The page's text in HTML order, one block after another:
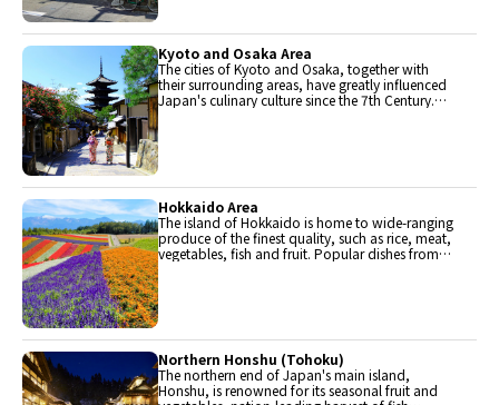
Kyoto and Osaka Area
The cities of Kyoto and Osaka, together with
their surrounding areas, have greatly influenced
Japan's culinary culture since the 7th Century.
Hokkaido Area
The island of Hokkaido is home to wide-ranging
produce of the finest quality, such as rice, meat,
vegetables, fish and fruit. Popular dishes from
Northern Honshu (Tohoku)
The northern end of Japan's main island,
Honshu, is renowned for its seasonal fruit and